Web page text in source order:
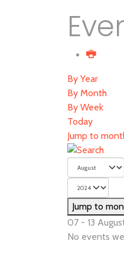
By Year
By Month
By Week
Today
Jump to
Jump to
07 - 13
No events